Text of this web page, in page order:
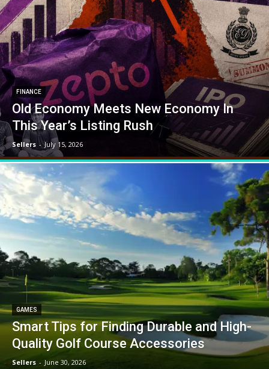
FINANCE
Old Economy Meets New Economy In
This Year’s Listing Rush
Sellers - July 15, 2026
GAMES
Smart Tips for Finding Durable and High-
Quality Golf Course Accessories
Sellers - June 30, 2026